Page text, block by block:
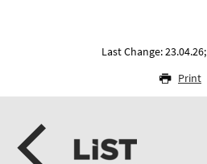
Last Change: 23.04.26;
Print